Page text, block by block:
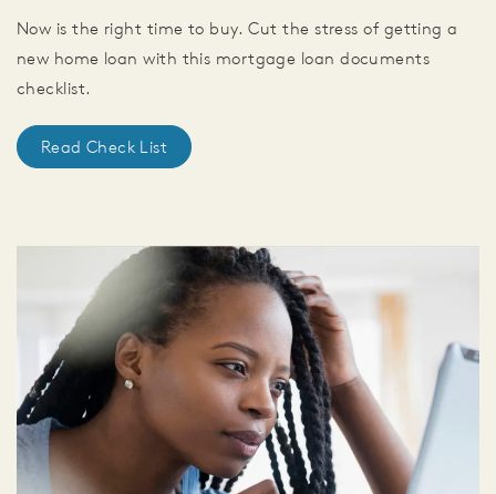
Now is the right time to buy. Cut the stress of getting a
new home loan with this mortgage loan documents
checklist.
Read Check List